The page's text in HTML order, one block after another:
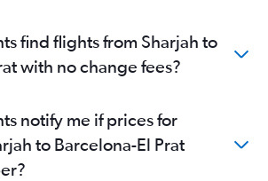
find flights from Sharjah to
with no change fees?
notify me if prices for
to Barcelona-El Prat